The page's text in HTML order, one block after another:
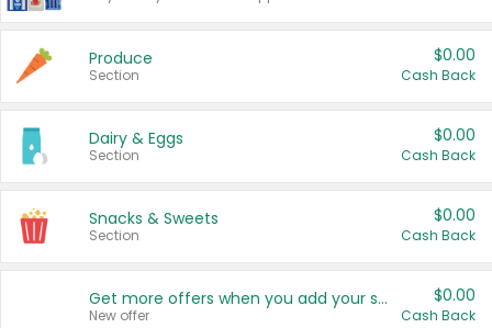
Produce
Section
$0.00
Cash Back
Dairy & Eggs
Section
$0.00
Cash Back
Snacks & Sweets
Section
$0.00
Cash Back
Get more offers when you add your state!
New offer
$0.00
Cash Back